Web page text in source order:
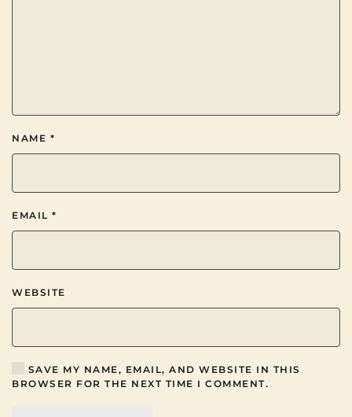
NAME *
EMAIL *
WEBSITE
SAVE MY NAME, EMAIL, AND WEBSITE IN THIS
BROWSER FOR THE NEXT TIME I COMMENT.